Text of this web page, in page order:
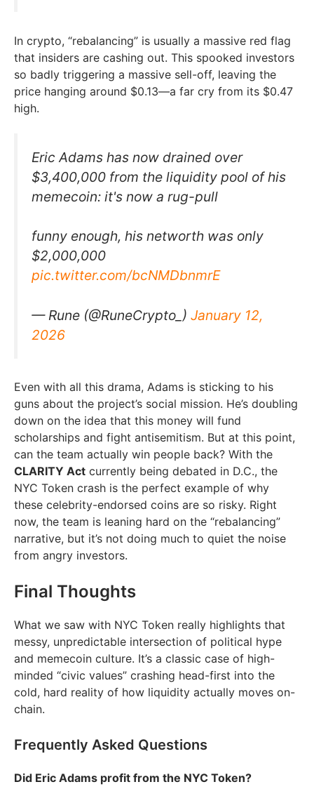
In crypto, “rebalancing” is usually a massive red flag
that insiders are cashing out. This spooked investors
so badly triggering a massive sell-off, leaving the
price hanging around $0.13—a far cry from its $0.47
high.
Eric Adams has now drained over
$3,400,000 from the liquidity pool of his
memecoin: it's now a rug-pull
funny enough, his networth was only
$2,000,000
pic.twitter.com/bcNMDbnmrE
— Rune (@RuneCrypto_) January 12,
2026
Even with all this drama, Adams is sticking to his
guns about the project’s social mission. He’s doubling
down on the idea that this money will fund
scholarships and fight antisemitism. But at this point,
can the team actually win people back? With the
CLARITY Act currently being debated in D.C., the
NYC Token crash is the perfect example of why
these celebrity-endorsed coins are so risky. Right
now, the team is leaning hard on the “rebalancing”
narrative, but it’s not doing much to quiet the noise
from angry investors.
Final Thoughts
What we saw with NYC Token really highlights that
messy, unpredictable intersection of political hype
and memecoin culture. It’s a classic case of high-
minded “civic values” crashing head-first into the
cold, hard reality of how liquidity actually moves on-
chain.
Frequently Asked Questions
Did Eric Adams profit from the NYC Token?